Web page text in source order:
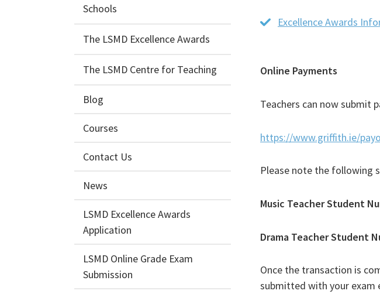
Schools
The LSMD Excellence Awards
The LSMD Centre for Teaching
Blog
Courses
Contact Us
News
LSMD Excellence Awards
Application
LSMD Online Grade Exam
Submission
Excellence Awards
Online Payments
Teachers can now submit
https://www.griffith.ie/
Please note the following
Music Teacher Student
Drama Teacher Student
Once the transaction is
submitted with your exam